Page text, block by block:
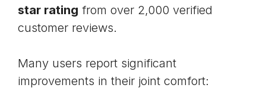
star rating from over 2,000 verified
customer reviews.
Many users report significant
improvements in their joint comfort: